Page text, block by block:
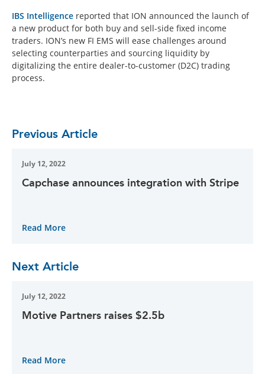
IBS Intelligence reported that ION announced the launch of
a new product for both buy and sell-side fixed income
traders. ION’s new FI EMS will ease challenges around
selecting counterparties and sourcing liquidity by
digitalizing the entire dealer-to-customer (D2C) trading
process.
Previous Article
July 12, 2022
Capchase announces integration with Stripe
Read More
Next Article
July 12, 2022
Motive Partners raises $2.5b
Read More